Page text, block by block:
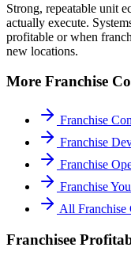
Strong, repeatable unit
actually execute.
profitable or when
new locations.
More Franchise
Franchise
Franchise
Franchise
Franchise
All Franchise
Franchisee